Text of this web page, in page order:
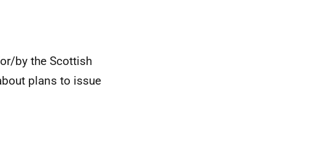
by the Scottish
plans to issue